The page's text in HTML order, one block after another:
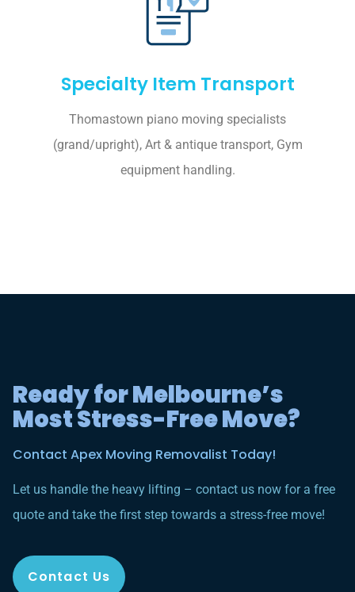
Specialty Item Transport
Thomastown piano moving specialists
(grand/upright), Art & antique transport, Gym
equipment handling.
Ready for Melbourne’s
Most Stress-Free Move?
Contact Apex Moving Removalist Today!
Let us handle the heavy lifting – contact us now for a free
quote and take the first step towards a stress-free move!
Contact Us